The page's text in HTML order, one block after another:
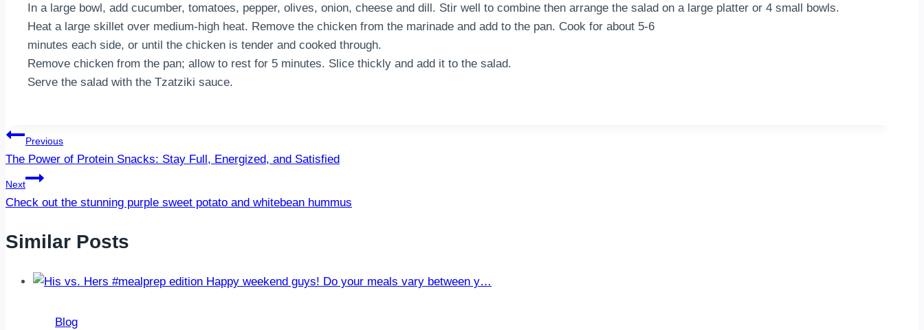
In a large bowl, add cucumber, tomatoes, pepper, olives, onion, cheese and dill. Stir well to combine then arrange the salad on a large platter or 4 small bowls.
Heat a large skillet over medium-high heat. Remove the chicken from the marinade and add to the pan. Cook for about 5-6
minutes each side, or until the chicken is tender and cooked through.
Remove chicken from the pan; allow to rest for 5 minutes. Slice thickly and add it to the salad.
Serve the salad with the Tzatziki sauce.
Post
navigation
Previous
The Power of Protein Snacks: Stay Full, Energized, and Satisfied
Next
Check out the stunning purple sweet potato and whitebean hummus
Similar Posts
Blog